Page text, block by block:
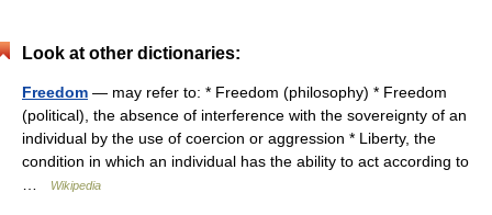
Look at other dictionaries:
Freedom — may refer to: * Freedom (philosophy) * Freedom
(political), the absence of interference with the sovereignty of an
individual by the use of coercion or aggression * Liberty, the
condition in which an individual has the ability to act according to
Wikipedia